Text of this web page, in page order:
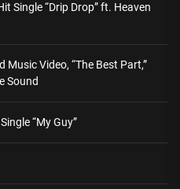
Single “Drip Drop” ft. Heaven
Music Video, “The Best Part,”
Sound
“My Guy”